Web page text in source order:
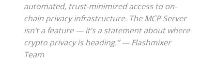
automated, trust-minimized access to on-
chain privacy infrastructure. The MCP Server
isn’t a feature — it’s a statement about where
crypto privacy is heading.”— Flashmixer
Team